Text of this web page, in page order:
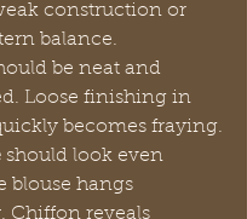
construction or
balance.
be neat and
Loose finishing in
becomes fraying.
should look even
blouse hangs
Chiffon reveals